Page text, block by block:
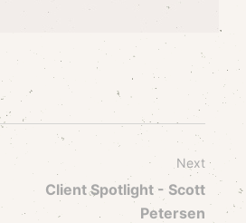
Next
Client Spotlight - Scott
Petersen